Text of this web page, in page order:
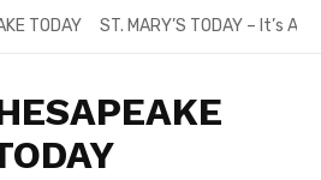
TODAY ST. MARY’S TODAY – It’s